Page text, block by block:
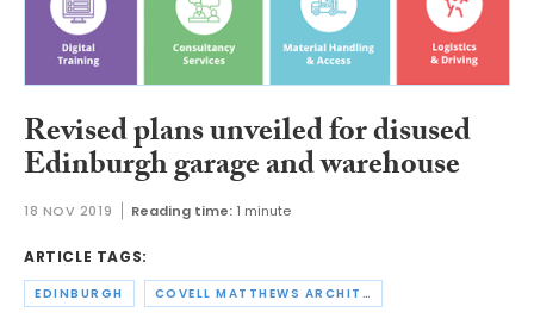
Revised plans unveiled for disused
Edinburgh garage and warehouse
18 NOV 2019 Reading time: 1 minute
ARTICLE TAGS:
EDINBURGH COVELL MATTHEWS ARCHITECTS